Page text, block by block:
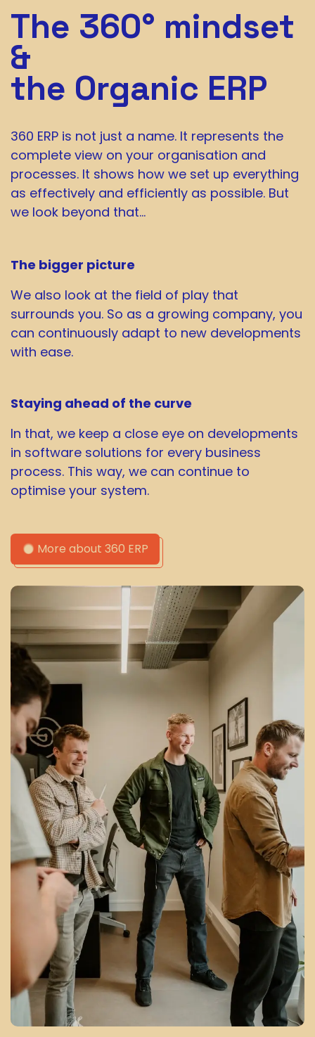
The 360° mindset
&
the Organic ERP
360 ERP is not just a name. It represents the
complete view on your organisation and
processes. It shows how we set up everything
as effectively and efficiently as possible. But
we look beyond that…
The bigger picture
We also look at the field of play that
surrounds you. So as a growing company, you
can continuously adapt to new developments
with ease.
Staying ahead of the curve
In that, we keep a close eye on developments
in software solutions for every business
process. This way, we can continue to
optimise your system.
More about 360 ERP